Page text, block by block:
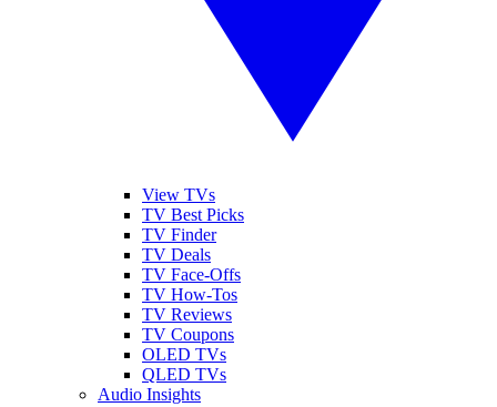
View TVs
TV Best Picks
TV Finder
TV Deals
TV Face-Offs
TV How-Tos
TV Reviews
TV Coupons
OLED TVs
QLED TVs
Audio Insights